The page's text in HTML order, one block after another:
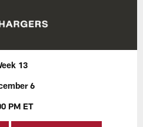
13
6
PM ET